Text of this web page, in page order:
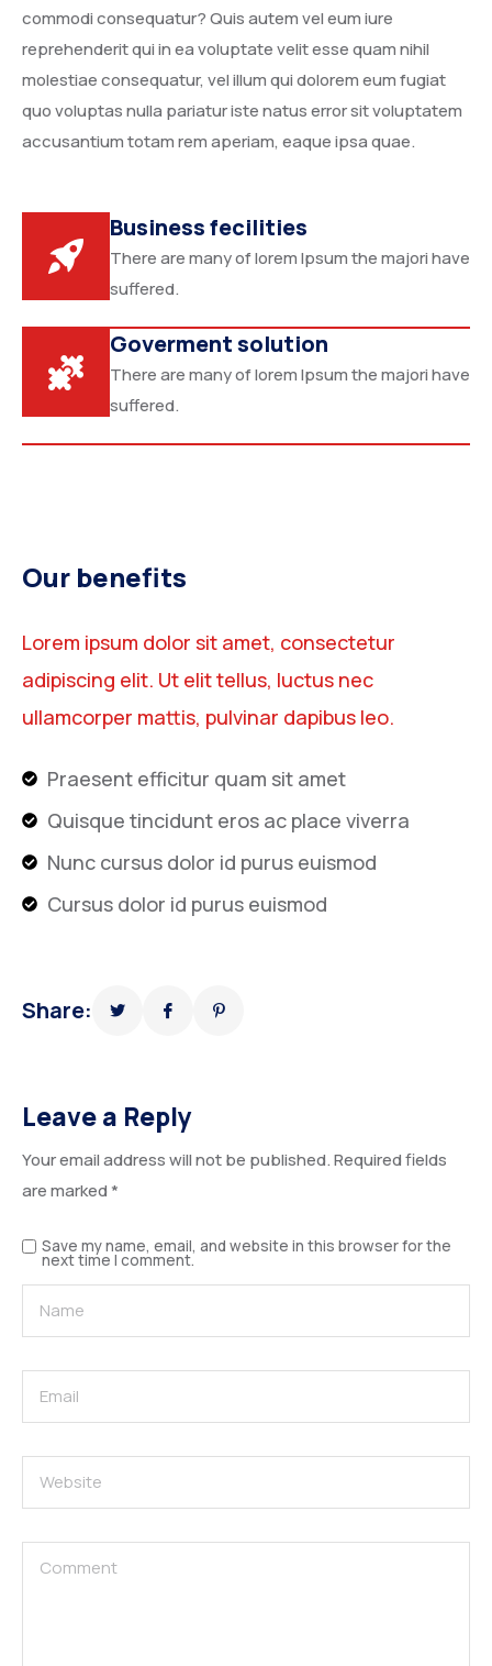
commodi consequatur? Quis autem vel eum iure
reprehenderit qui in ea voluptate velit esse quam nihil
molestiae consequatur, vel illum qui dolorem eum fugiat
quo voluptas nulla pariatur iste natus error sit voluptatem
accusantium totam rem aperiam, eaque ipsa quae.
Business fecilities
There are many of lorem Ipsum the majori have
suffered.
Goverment solution
There are many of lorem Ipsum the majori have
suffered.
Our benefits
Lorem ipsum dolor sit amet, consectetur
adipiscing elit. Ut elit tellus, luctus nec
ullamcorper mattis, pulvinar dapibus leo.
Praesent efficitur quam sit amet
Quisque tincidunt eros ac place viverra
Nunc cursus dolor id purus euismod
Cursus dolor id purus euismod
Share:
Leave a Reply
Your email address will not be published.Required fields
are marked*
Save my name, email, and website in this browser for the
next time I comment.